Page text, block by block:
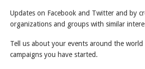
Updates on Facebook and Twitter and by
organizations and groups with similar
Tell us about your events around the
campaigns you have started.